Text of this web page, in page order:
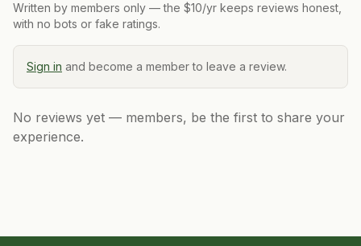
Written by members only — the $10/yr keeps reviews honest,
with no bots or fake ratings.
Sign in and become a member to leave a review.
No reviews yet — members, be the first to share your
experience.